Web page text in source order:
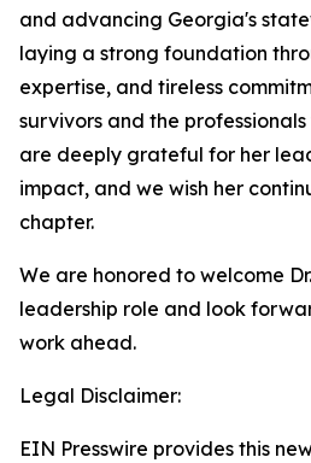
and advancing Georgia's
laying a strong foundation
expertise, and tireless
survivors and the
are deeply grateful for her
impact, and we wish her
chapter.
We are honored to welcome
leadership role and look
work ahead.
Legal Disclaimer:
EIN Presswire provides this